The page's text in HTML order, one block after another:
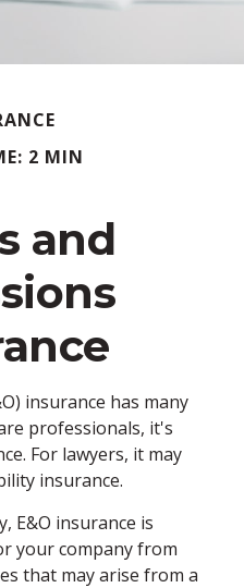
2 MIN
and
insurance has many
professionals, it's
For lawyers, it may
insurance.
E&O insurance is
your company from
that may arise from a